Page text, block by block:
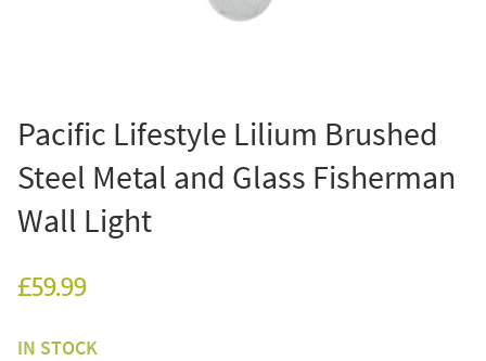
Pacific Lifestyle Lilium Brushed
Steel Metal and Glass Fisherman
Wall Light
£59.99
IN STOCK